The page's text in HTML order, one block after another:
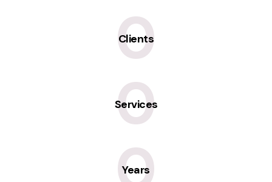
0
Clients
0
Services
Years